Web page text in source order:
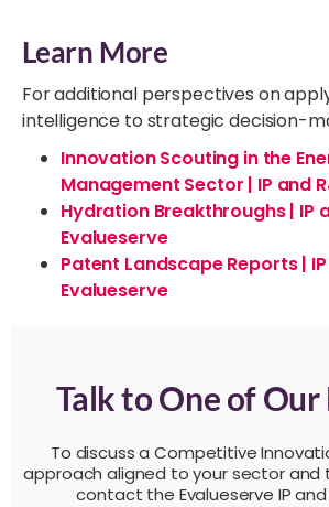
Learn More
For additional perspectives on
intelligence to strategic decision-
Innovation Scouting in the
Management Sector | IP and
Hydration Breakthroughs | IP
Evalueserve
Patent Landscape Reports |
Evalueserve
Talk to One of Our
To discuss a Competitive
approach aligned to your sector and
contact the Evalueserve IP